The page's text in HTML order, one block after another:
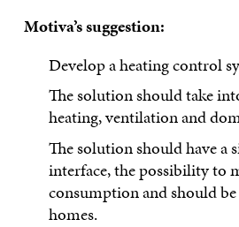
Motiva’s suggestion:
Develop a heating control
The solution should take
heating, ventilation and
The solution should have a
interface, the possibility to
consumption and should
homes.